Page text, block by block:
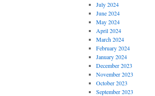
July 2024
June 2024
May 2024
April 2024
March 2024
February 2024
January 2024
December 2023
November 2023
October 2023
September 2023